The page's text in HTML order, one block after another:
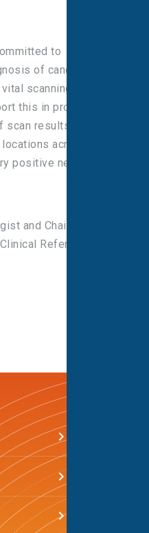
to
of cancer and
scanning
this in providing
results, at a
across the
positive news for
and Chair of NHS
Reference